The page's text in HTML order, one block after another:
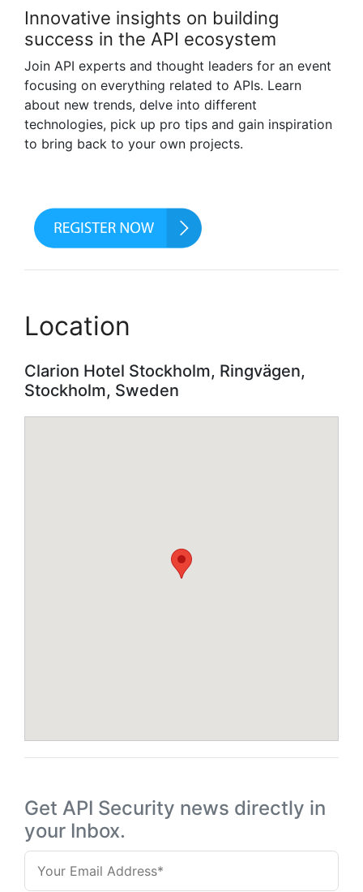
Innovative insights on building
success in the API ecosystem
Join API experts and thought leaders for an event
focusing on everything related to APIs. Learn
about new trends, delve into different
technologies, pick up pro tips and gain inspiration
to bring back to your own projects.
Location
Clarion Hotel Stockholm, Ringvägen,
Stockholm, Sweden
Get API Security news directly in
your Inbox.